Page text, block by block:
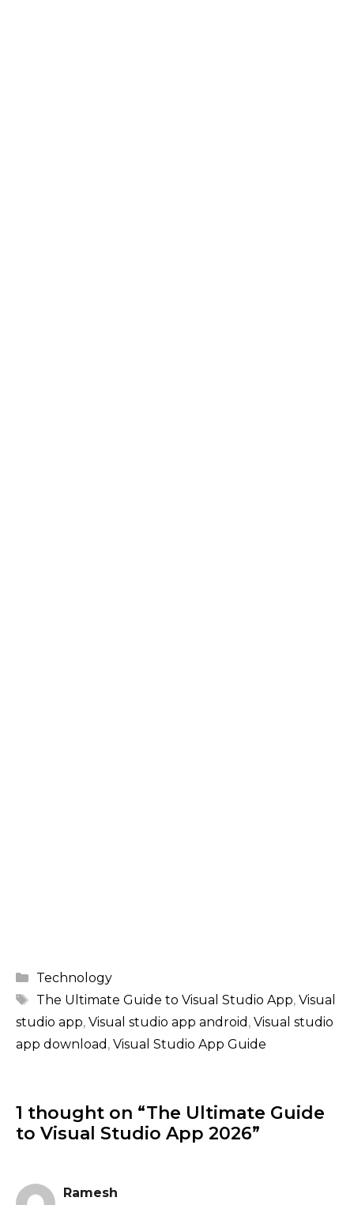
Categories
Technology
Tags
The Ultimate Guide to Visual Studio App, Visual
studio app, Visual studio app android , Visual studio
app download , Visual Studio App Guide
1 thought on “The Ultimate Guide
to Visual Studio App 2026”
Ramesh